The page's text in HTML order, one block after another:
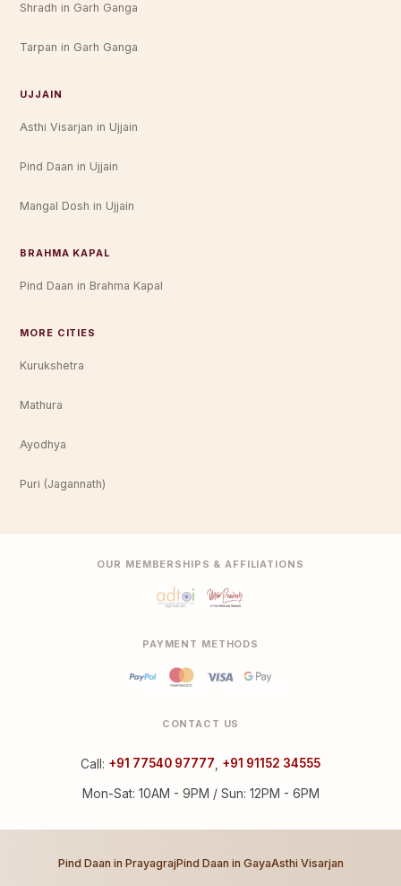
Shradh in Garh Ganga
Tarpan in Garh Ganga
UJJAIN
Asthi Visarjan in Ujjain
Pind Daan in Ujjain
Mangal Dosh in Ujjain
BRAHMA KAPAL
Pind Daan in Brahma Kapal
MORE CITIES
Kurukshetra
Mathura
Ayodhya
Puri (Jagannath)
OUR MEMBERSHIPS & AFFILIATIONS
PAYMENT METHODS
CONTACT US
Call: +91 77540 97777 +91 91152 34555
Mon-Sat: 10AM - 9PM / Sun: 12PM - 6PM
Pind Daan in PrayagrajPind Daan in GayaAsthi Visarjan